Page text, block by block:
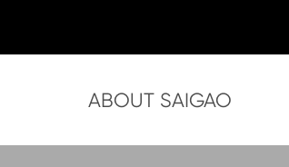
ABOUT SAIGAO